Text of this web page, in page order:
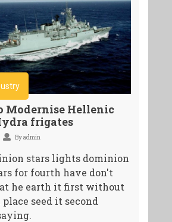
Modernise Hellenic
frigates
By admin
stars lights dominion
for fourth have don't
he earth it first without
seed it second